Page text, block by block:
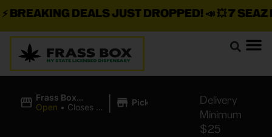
DEALS JUST DROPPED!📣 💥7 SEAZ IS
Frass Box
Cannabis
Open • Closes at
| Pickup
Delivery
Minimum
$25